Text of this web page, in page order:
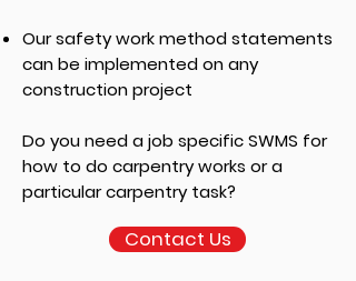
Our safety work method statements
can be implemented on any
construction project
Do you need a job specific SWMS for
how to do carpentry works or a
particular carpentry task?
Contact Us